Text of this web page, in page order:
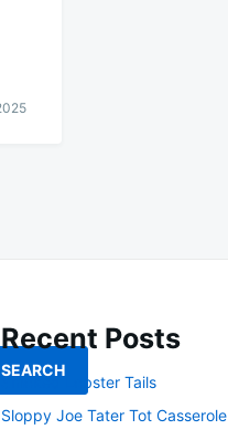
SEARCH
Recent Posts
Smoked Lobster Tails
Sloppy Joe Tater Tot Casserole